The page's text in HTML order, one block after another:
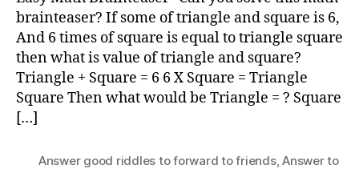
brainteaser? If some of triangle and square is 6,
And 6 times of square is equal to triangle square
then what is value of triangle and square?
Triangle + Square = 6 6 X Square = Triangle
Square Then what would be Triangle = ? Square
[…]
Answer good riddles to forward to friends,Answer to